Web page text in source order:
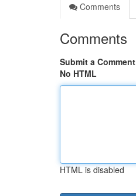
Comments
Comments
Submit a Comment
No HTML
HTML is disabled